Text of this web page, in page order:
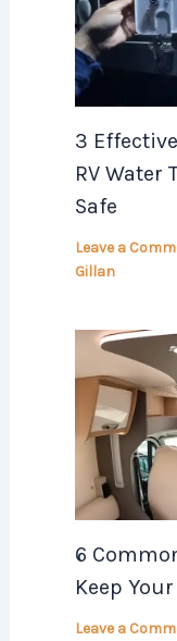
3
RV Water
Safe
Leave a
Gillan
6
Keep
Leave a